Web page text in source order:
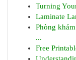
Turning
Laminate
Phòng
...
Free